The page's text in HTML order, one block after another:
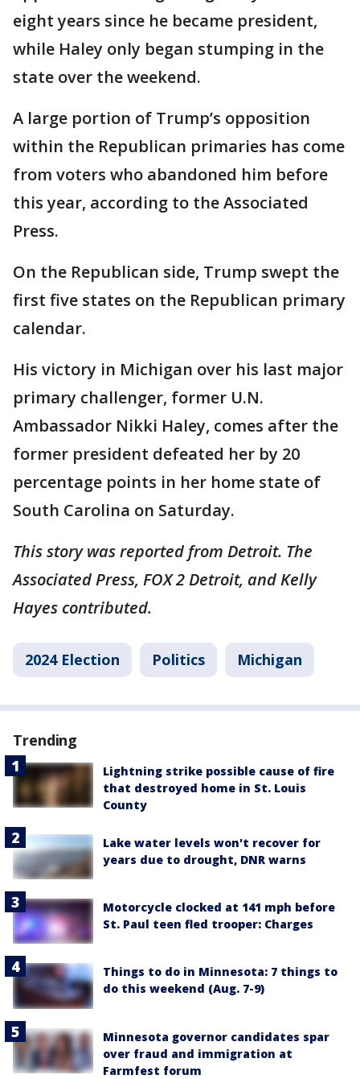
eight years since he became president,
while Haley only began stumping in the
state over the weekend.
A large portion of Trump’s opposition
within the Republican primaries has come
from voters who abandoned him before
this year, according to the Associated
Press.
On the Republican side, Trump swept the
first five states on the Republican primary
calendar.
His victory in Michigan over his last major
primary challenger, former U.N.
Ambassador Nikki Haley, comes after the
former president defeated her by 20
percentage points in her home state of
South Carolina on Saturday.
This story was reported from Detroit. The
Associated Press, FOX 2 Detroit, and Kelly
Hayes contributed.
2024 Election Politics Michigan
Trending
Lightning strike possible cause of fire
that destroyed home in St. Louis
County
Lake water levels won't recover for
years due to drought, DNR warns
Motorcycle clocked at 141 mph before
St. Paul teen fled trooper: Charges
Things to do in Minnesota: 7 things to
do this weekend (Aug. 7-9)
Minnesota governor candidates spar
over fraud and immigration at
Farmfest forum